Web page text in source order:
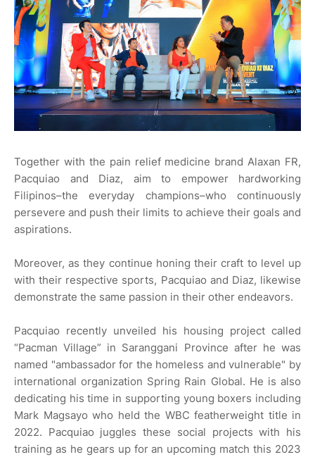
Together with the pain relief medicine brand Alaxan FR,
Pacquiao and Diaz, aim to empower hardworking
Filipinos–the everyday champions–who continuously
persevere and push their limits to achieve their goals and
aspirations.
Moreover, as they continue honing their craft to level up
with their respective sports, Pacquiao and Diaz, likewise
demonstrate the same passion in their other endeavors.
Pacquiao recently unveiled his housing project called
“Pacman Village” in Saranggani Province after he was
named "ambassador for the homeless and vulnerable" by
international organization Spring Rain Global. He is also
dedicating his time in supporting young boxers including
Mark Magsayo who held the WBC featherweight title in
2022. Pacquiao juggles these social projects with his
training as he gears up for an upcoming match this 2023